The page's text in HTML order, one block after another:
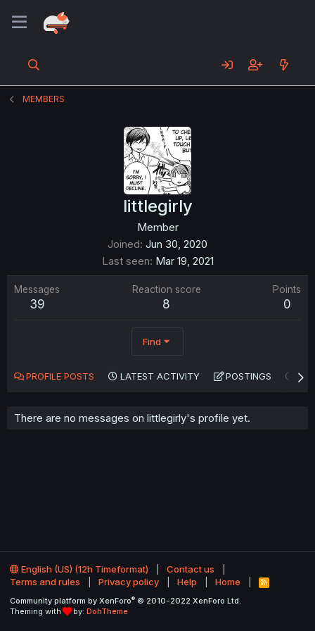
MEMBERS
littlegirly
Member
Joined Jun 30, 2020
Last seen Mar 19, 2021
Messages
39
Reaction score
8
Points
0
Find
PROFILE POSTS LATEST ACTIVITY POSTINGS
There are no messages on littlegirly's profile yet.
English (US) (12h Timeformat)
Contact us
Terms and rules
Privacy policy Help Home
R
S
Community platform by XenForo® © 2010-2022 XenForo Ltd.
Theming with
by: DohTheme